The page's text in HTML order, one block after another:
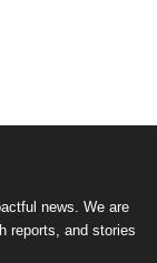
news. We are
reports, and stories